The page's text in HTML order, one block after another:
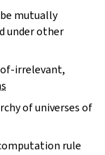
mutually
under other
irrelevant,
of universes of
rule